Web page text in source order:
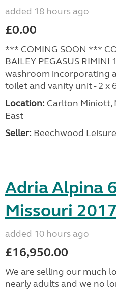
added 18 hours ago
£0.00
*** COMING SOON ***
BAILEY PEGASUS
washroom incorporating
toilet and vanity unit - 2 x
Location: Carlton Miniott,
East
Seller: Beechwood Leisure
Adria Alpina
Missouri 2017
added 10 hours ago
£16,950.00
We are selling our much
nearly adults and we no